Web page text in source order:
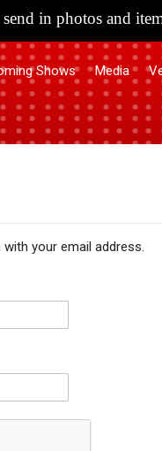
in photos and
Shows Media
your email address.